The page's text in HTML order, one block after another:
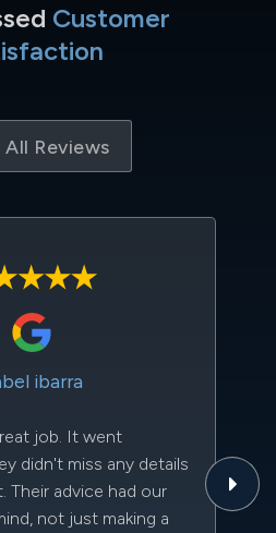
Customer
All Reviews
ibarra
job. It went
didn't miss any details
Their advice had our
not just making a